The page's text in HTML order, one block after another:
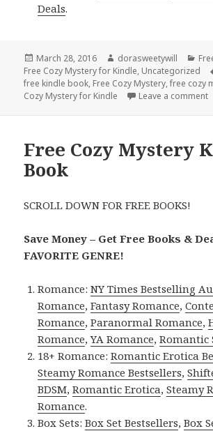
Deals.
Posted
on
March 28, 2016 Author
dorasweetywill
Free Cozy Mystery for Kindle, Uncategorized
free kindle book, Free Cozy Mystery,free cozy
Cozy Mystery for Kindle
Leave a comment
Free Cozy Mystery
Book
SCROLL DOWN FOR FREE BOOKS!
Save Money – Get Free Books &
FAVORITE GENRE!
Romance:NY Times Bestselling
Romance,Fantasy Romance,
Romance,Paranormal Romance,
Romance,YA Romance,Romantic
18+ Romance:Romantic Erotica
Steamy Romance Bestsellers,
BDSM,Romantic Erotica,Steamy
Romance.
Box Sets:Box Set Bestsellers,Box